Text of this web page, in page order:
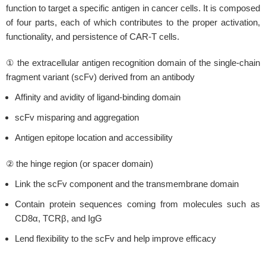
function to target a specific antigen in cancer cells. It is composed
of four parts, each of which contributes to the proper activation,
functionality, and persistence of CAR-T cells.
① the extracellular antigen recognition domain of the single-chain
fragment variant (scFv) derived from an antibody
Affinity and avidity of ligand-binding domain
scFv misparing and aggregation
Antigen epitope location and accessibility
② the hinge region (or spacer domain)
Link the scFv component and the transmembrane domain
Contain protein sequences coming from molecules such as
CD8α, TCRβ, and IgG
Lend flexibility to the scFv and help improve efficacy